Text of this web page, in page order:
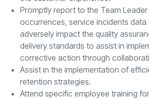
Promptly report to the Team
occurrences, service incidents
adversely impact the quality
delivery standards to assist in
corrective action through
Assist in the implementation of
retention strategies.
Attend specific employee training